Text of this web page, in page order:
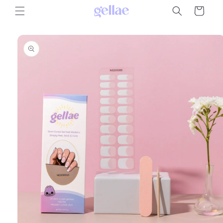
Skip to
content
Cart
Skip to
product
information